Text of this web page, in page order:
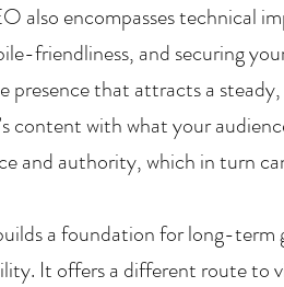
also encompasses technical
friendliness, and securing
presence that attracts a
content with what your
and authority, which in turn
a foundation for long-term
It offers a different route to